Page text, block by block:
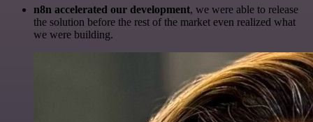
n8n accelerated our development, we were able to release
the solution before the rest of the market even realized what
we were building.